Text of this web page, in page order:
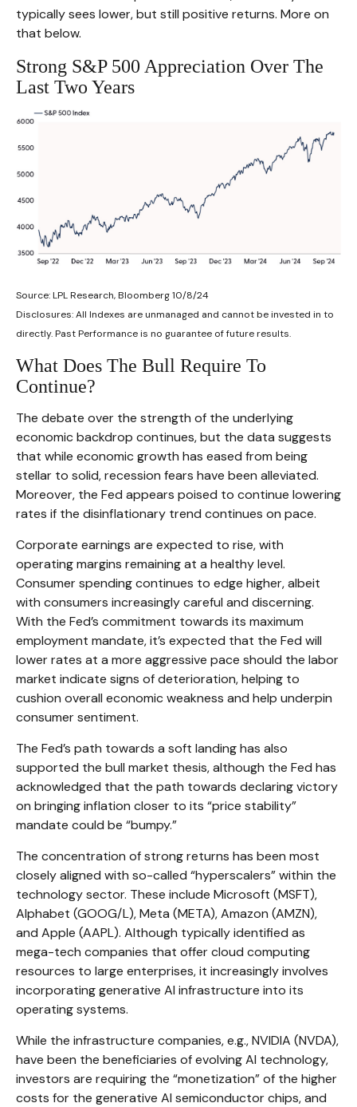
typically sees lower, but still positive returns. More on
that below.
Strong S&P 500 Appreciation Over The
Last Two Years
Source: LPL Research, Bloomberg 10/8/24
Disclosures: All Indexes are unmanaged and cannot be invested in to
directly. Past Performance is no guarantee of future results.
What Does The Bull Require To
Continue?
The debate over the strength of the underlying
economic backdrop continues, but the data suggests
that while economic growth has eased from being
stellar to solid, recession fears have been alleviated.
Moreover, the Fed appears poised to continue lowering
rates if the disinflationary trend continues on pace.
Corporate earnings are expected to rise, with
operating margins remaining at a healthy level.
Consumer spending continues to edge higher, albeit
with consumers increasingly careful and discerning.
With the Fed’s commitment towards its maximum
employment mandate, it’s expected that the Fed will
lower rates at a more aggressive pace should the labor
market indicate signs of deterioration, helping to
cushion overall economic weakness and help underpin
consumer sentiment.
The Fed’s path towards a soft landing has also
supported the bull market thesis, although the Fed has
acknowledged that the path towards declaring victory
on bringing inflation closer to its “price stability”
mandate could be “bumpy.”
The concentration of strong returns has been most
closely aligned with so-called “hyperscalers” within the
technology sector. These include Microsoft (MSFT),
Alphabet (GOOG/L), Meta (META), Amazon (AMZN),
and Apple (AAPL). Although typically identified as
mega-tech companies that offer cloud computing
resources to large enterprises, it increasingly involves
incorporating generative AI infrastructure into its
operating systems.
While the infrastructure companies, e.g., NVIDIA (NVDA),
have been the beneficiaries of evolving AI technology,
investors are requiring the “monetization” of the higher
costs for the generative AI semiconductor chips, and